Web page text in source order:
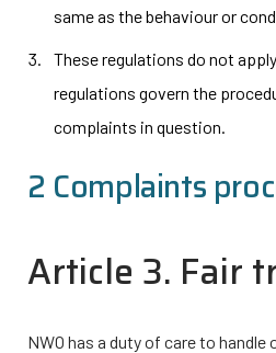
same as the behaviour or
These regulations do not
regulations govern the
complaints in question.
2 Complaints
Article 3. Fair
NWO has a duty of care to handle